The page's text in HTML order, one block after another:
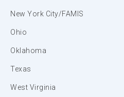
New York City/FAMIS
Ohio
Oklahoma
Texas
West Virginia